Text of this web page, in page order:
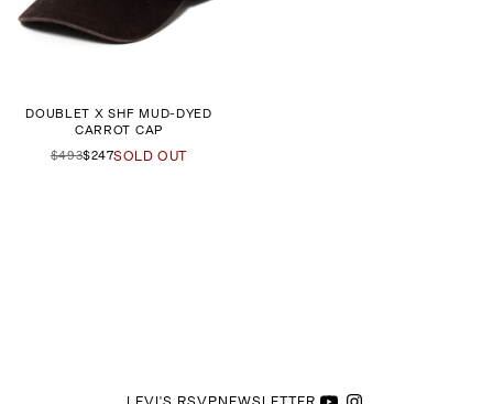
DOUBLET X SHF MUD-DYED
CARROT CAP
$493$247SOLD OUT